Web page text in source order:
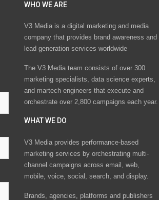
WHO WE ARE
V3 Media is a digital marketing and media
company that provides brand awareness and
lead generation services worldwide
The V3 Media team consists of over 300
marketing specialists, data science experts,
and martech engineers that execute and
orchestrate over 2,800 campaigns each year.
WHAT WE DO
V3 Media provides performance-based
marketing services by orchestrating multi-
channel campaigns across email, web,
mobile, voice, social, search, and display.
Brands, agencies, platforms and publishers